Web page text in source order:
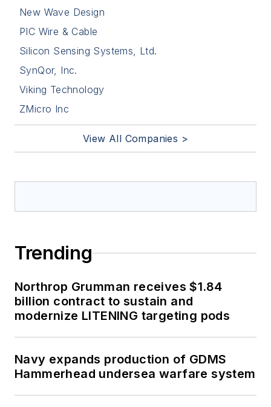
New Wave Design
PIC Wire & Cable
Silicon Sensing Systems, Ltd.
SynQor, Inc.
Viking Technology
ZMicro Inc
View All Companies >
Trending
Northrop Grumman receives $1.84
billion contract to sustain and
modernize LITENING targeting pods
Navy expands production of GDMS
Hammerhead undersea warfare system